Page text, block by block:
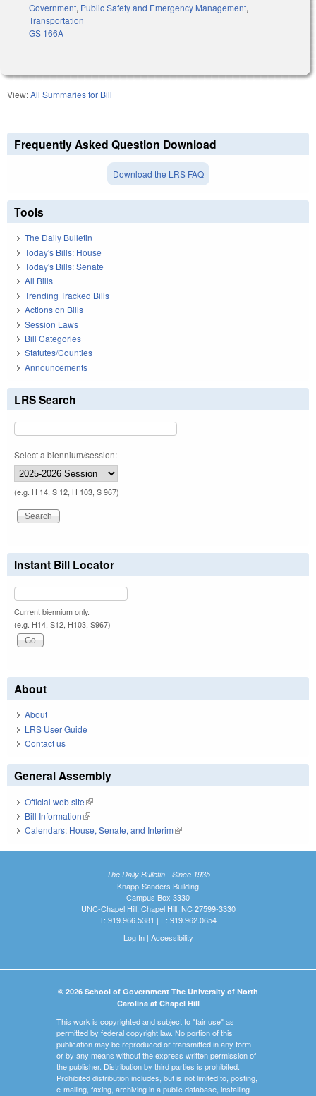
Government, Public Safety and Emergency Management,
Transportation
GS 166A
View:All Summaries for Bill
Frequently Asked Question Download
Download the LRS FAQ
Tools
The Daily Bulletin
Today's Bills: House
Today's Bills: Senate
All Bills
Trending Tracked Bills
Actions on Bills
Session Laws
Bill Categories
Statutes/Counties
Announcements
LRS Search
Select a biennium/session:
(e.g. H 14, S 12, H 103, S 967)
Instant Bill Locator
Current biennium only.
(e.g. H14, S12, H103, S967)
About
About
LRS User Guide
Contact us
General Assembly
Official web site(link is external)
Bill Information(link is external)
Calendars: House, Senate, and Interim(link is external)
The Daily Bulletin - Since 1935
Knapp-Sanders Building
Campus Box 3330
UNC-Chapel Hill, Chapel Hill, NC 27599-3330
T: 919.966.5381 | F: 919.962.0654
Log In| Accessibility
© 2026 School of Government The University of North
Carolina at Chapel Hill
This work is copyrighted and subject to "fair use" as
permitted by federal copyright law. No portion of this
publication may be reproduced or transmitted in any form
or by any means without the express written permission of
the publisher. Distribution by third parties is prohibited.
Prohibited distribution includes, but is not limited to, posting,
e-mailing, faxing, archiving in a public database, installing